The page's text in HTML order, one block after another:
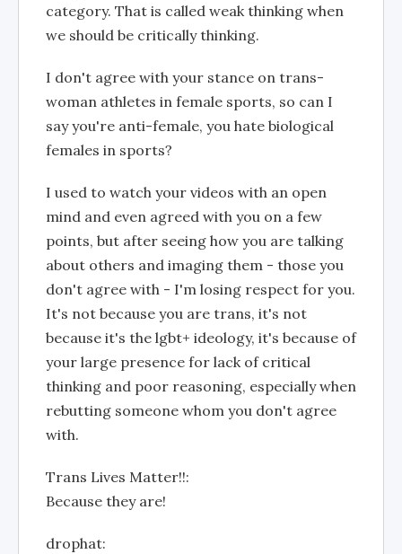
category. That is called weak thinking when
we should be critically thinking.
I don't agree with your stance on trans-
woman athletes in female sports, so can I
say you're anti-female, you hate biological
females in sports?
I used to watch your videos with an open
mind and even agreed with you on a few
points, but after seeing how you are talking
about others and imaging them - those you
don't agree with - I'm losing respect for you.
It's not because you are trans, it's not
because it's the lgbt+ ideology, it's because of
your large presence for lack of critical
thinking and poor reasoning, especially when
rebutting someone whom you don't agree
with.
Trans Lives Matter!!:
Because they are!
drophat: